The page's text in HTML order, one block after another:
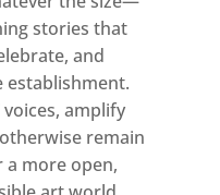
stories that
and
establishment.
amplify
remain
more open,